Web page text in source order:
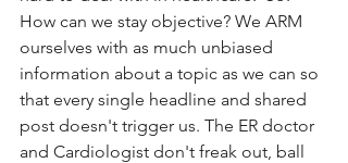
How can we stay objective? We ARM
ourselves with as much unbiased
information about a topic as we can so
that every single headline and shared
post doesn't trigger us. The ER doctor
and Cardiologist don't freak out, ball